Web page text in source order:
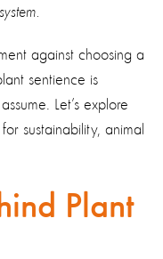
against choosing a
sentience is
Let’s explore
sustainability, animal
Plant